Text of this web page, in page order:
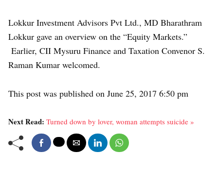
Lokkur Investment Advisors Pvt Ltd., MD Bharathram
Lokkur gave an overview on the “Equity Markets.”
Earlier, CII Mysuru Finance and Taxation Convenor S.
Raman Kumar welcomed.
This post was published on June 25, 2017 6:50 pm
Next Read: Turned down by lover, woman attempts suicide »